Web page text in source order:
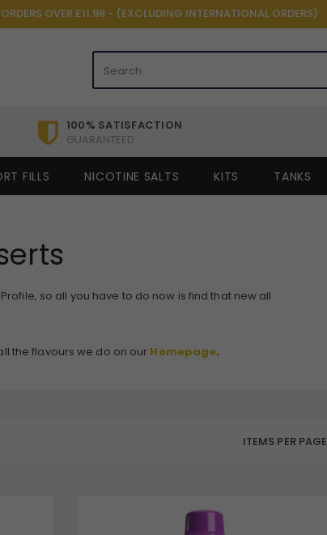
OVER £11.98 - (EXCLUDING INTERNATIONAL ORDERS)
100% SATISFACTION
GUARANTEED
FILLS NICOTINE SALTS KITS TANKS
so all you have to do now is find that new all
the flavours we do on our Homepage.
ITEMS PER PAGE